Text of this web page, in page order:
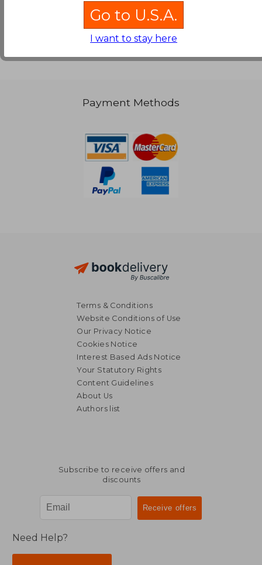
Payment Methods
Terms & Conditions
Website Conditions of Use
Our Privacy Notice
Cookies Notice
Interest Based Ads Notice
Your Statutory Rights
Content Guidelines
About Us
Authors list
Subscribe to receive offers and
discounts
Need Help?
Go to U.S.A.
I want to stay here